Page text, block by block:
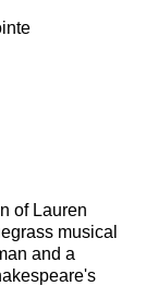
of Lauren
musical
and a